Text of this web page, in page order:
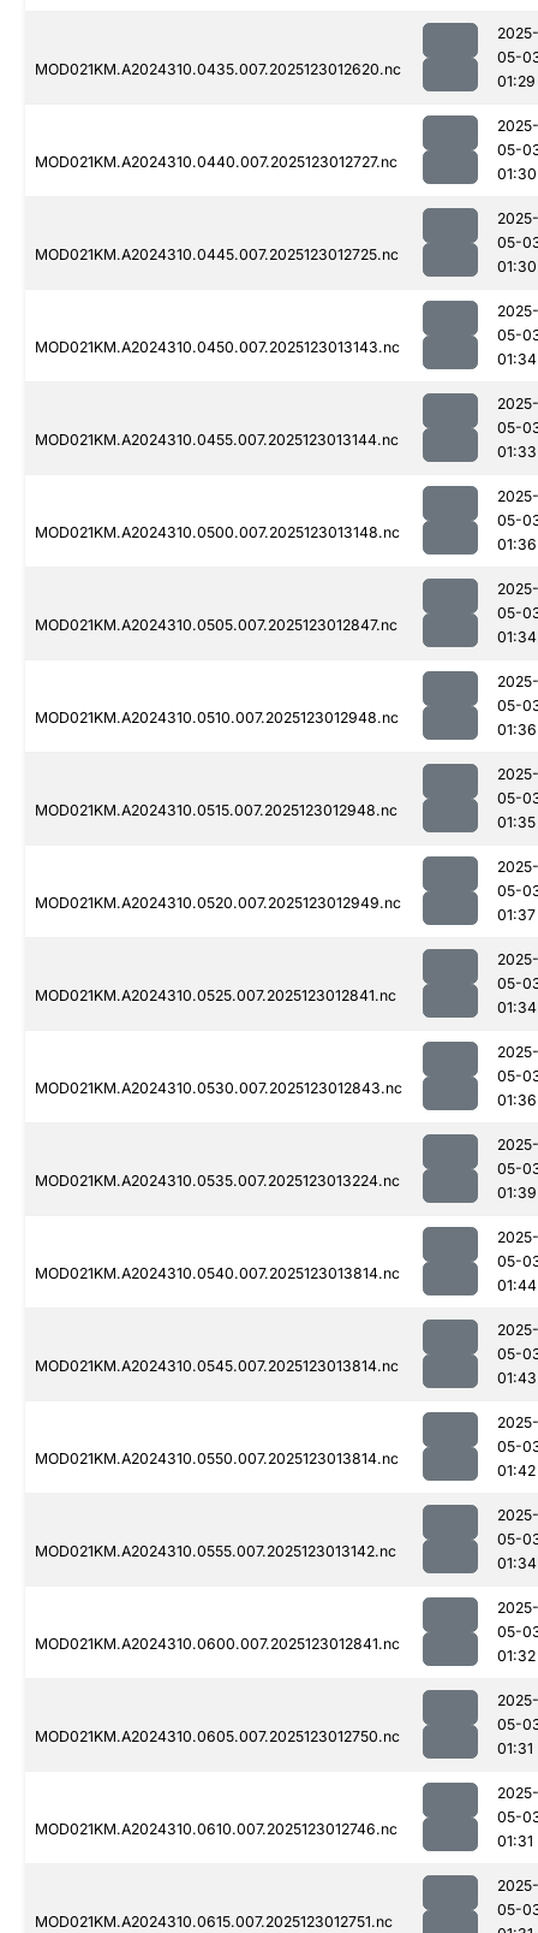
MOD021KM.A2024310.0435.007.2025123012620.nc
2025-
05-
01:29
MOD021KM.A2024310.0440.007.2025123012727.nc
2025-
05-
01:30
MOD021KM.A2024310.0445.007.2025123012725.nc
2025-
05-
01:30
MOD021KM.A2024310.0450.007.2025123013143.nc
2025-
05-
01:34
MOD021KM.A2024310.0455.007.2025123013144.nc
2025-
05-
01:33
MOD021KM.A2024310.0500.007.2025123013148.nc
2025-
05-
01:36
MOD021KM.A2024310.0505.007.2025123012847.nc
2025-
05-
01:34
MOD021KM.A2024310.0510.007.2025123012948.nc
2025-
05-
01:36
MOD021KM.A2024310.0515.007.2025123012948.nc
2025-
05-
01:35
MOD021KM.A2024310.0520.007.2025123012949.nc
2025-
05-
01:37
MOD021KM.A2024310.0525.007.2025123012841.nc
2025-
05-
01:34
MOD021KM.A2024310.0530.007.2025123012843.nc
2025-
05-
01:36
MOD021KM.A2024310.0535.007.2025123013224.nc
2025-
05-
01:39
MOD021KM.A2024310.0540.007.2025123013814.nc
2025-
05-
01:44
MOD021KM.A2024310.0545.007.2025123013814.nc
2025-
05-
01:43
MOD021KM.A2024310.0550.007.2025123013814.nc
2025-
05-
01:42
MOD021KM.A2024310.0555.007.2025123013142.nc
2025-
05-
01:34
MOD021KM.A2024310.0600.007.2025123012841.nc
2025-
05-
01:32
MOD021KM.A2024310.0605.007.2025123012750.nc
2025-
05-
01:31
MOD021KM.A2024310.0610.007.2025123012746.nc
2025-
05-
01:31
MOD021KM.A2024310.0615.007.2025123012751.nc
2025-
05-